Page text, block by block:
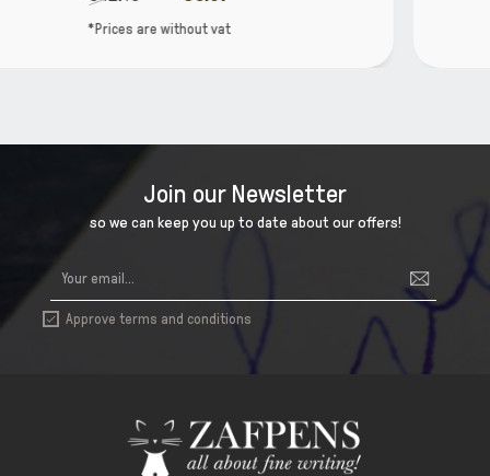
Join our Newsletter
so we can keep you up to date about our offers!
 Approve terms and conditions